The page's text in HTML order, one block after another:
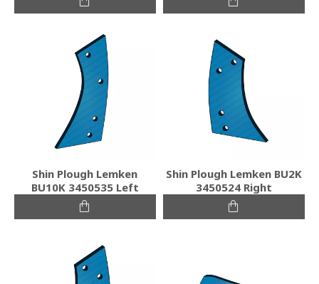
Shin Plough Lemken
BU10K 3450535 Left
Shin Plough Lemken BU2K
3450524 Right